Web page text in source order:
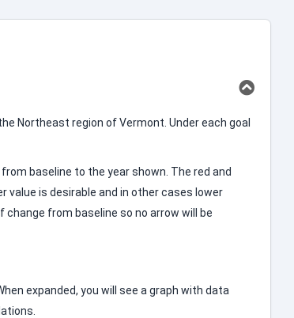
Northeast region of Vermont. Under each goal
baseline to the year shown. The red and
value is desirable and in other cases lower
from baseline so no arrow will be
expanded, you will see a graph with data